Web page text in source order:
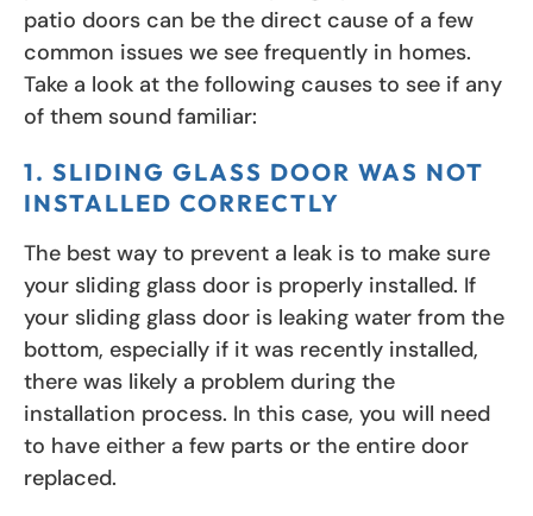
patio doors can be the direct cause of a few
common issues we see frequently in homes.
Take a look at the following causes to see if any
of them sound familiar:
1. SLIDING GLASS DOOR WAS NOT
INSTALLED CORRECTLY
The best way to prevent a leak is to make sure
your sliding glass door is properly installed. If
your sliding glass door is leaking water from the
bottom, especially if it was recently installed,
there was likely a problem during the
installation process. In this case, you will need
to have either a few parts or the entire door
replaced.